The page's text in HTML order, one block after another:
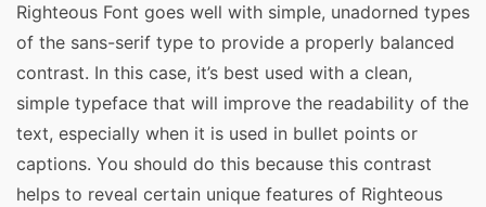
Righteous Font goes well with simple, unadorned types
of the sans-serif type to provide a properly balanced
contrast. In this case, it’s best used with a clean,
simple typeface that will improve the readability of the
text, especially when it is used in bullet points or
captions. You should do this because this contrast
helps to reveal certain unique features of Righteous